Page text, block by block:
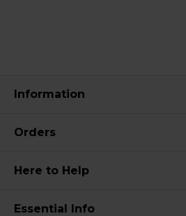
Information
Orders
Here to Help
Essential Info